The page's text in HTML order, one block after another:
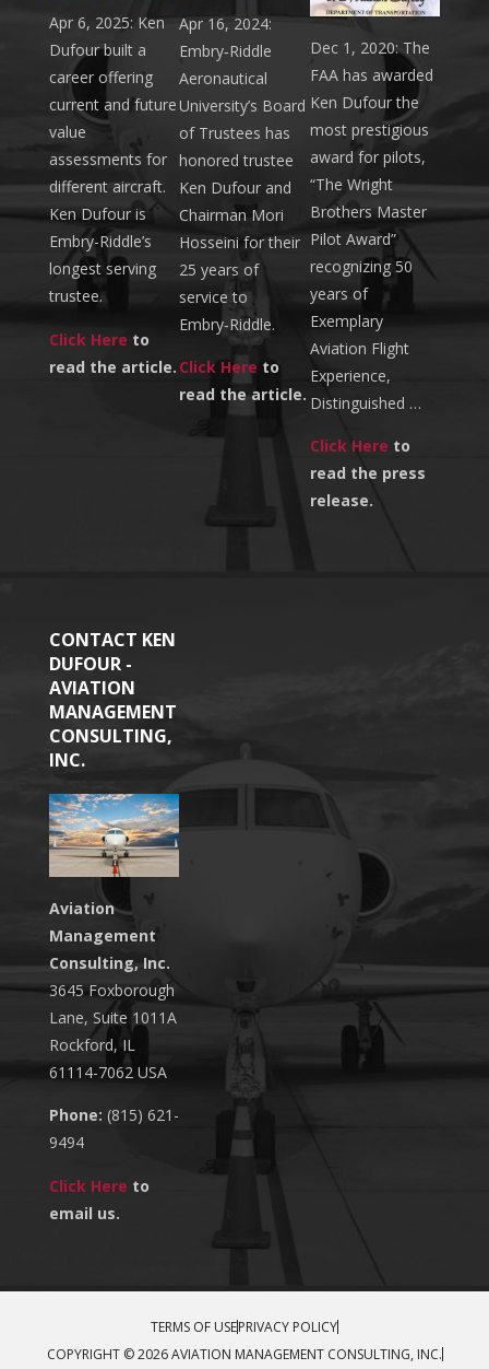
Apr 6, 2025: Ken
Dufour built a
career offering
current and future
value
assessments for
different aircraft.
Ken Dufour is
Embry-Riddle’s
longest serving
trustee.
Click Here to
read the article.
Apr 16, 2024:
Embry‑Riddle
Aeronautical
University’s Board
of Trustees has
honored trustee
Ken Dufour and
Chairman Mori
Hosseini for their
25 years of
service to
Embry‑Riddle.
Click Here to
read the article.
Dec 1, 2020: The
FAA has awarded
Ken Dufour the
most prestigious
award for pilots,
“The Wright
Brothers Master
Pilot Award”
recognizing 50
years of
Exemplary
Aviation Flight
Experience,
Distinguished …
Click Here to
read the press
release.
CONTACT KEN
DUFOUR -
AVIATION
MANAGEMENT
CONSULTING,
INC.
Aviation
Management
Consulting, Inc.
3645 Foxborough
Lane, Suite 1011A
Rockford, IL
61114-7062 USA
Phone: (815) 621-
9494
Click Here to
email us.
TERMS OF USEPRIVACY POLICY
COPYRIGHT © 2026 AVIATION MANAGEMENT CONSULTING, INC.